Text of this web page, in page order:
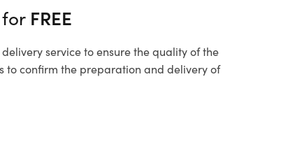
FREE
service to ensure the quality of the
to confirm the preparation and delivery of